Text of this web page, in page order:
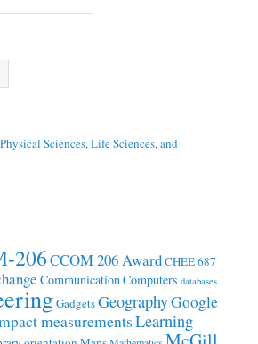
Sciences, Life Sciences, and
206CCOM 206 AwardCHEE 687
CommunicationComputers databases
GadgetsGeographyGoogle
measurementsLearning